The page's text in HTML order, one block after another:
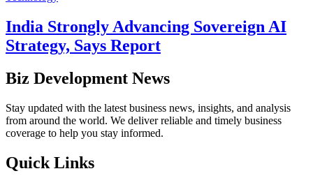
India Strongly Advancing Sovereign AI
Strategy, Says Report
Biz Development News
Stay updated with the latest business news, insights, and analysis
from around the world. We deliver reliable and timely business
coverage to help you stay informed.
Quick Links